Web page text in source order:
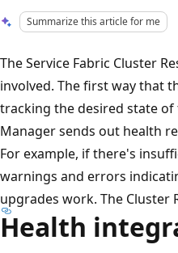
Summarize this article for me
The Service Fabric Cluster
involved. The first way that
tracking the desired state of
Manager sends out health
For example, if there's
warnings and errors
upgrades work. The Cluster
Health